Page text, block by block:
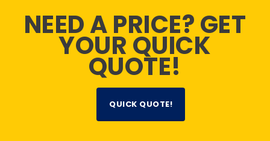
NEED A PRICE? GET
YOUR QUICK
QUOTE!
QUICK QUOTE!